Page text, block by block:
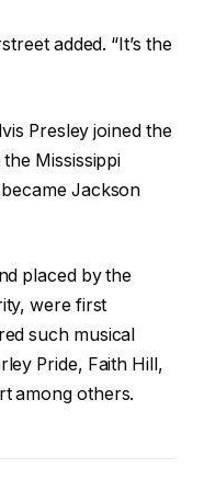
added. “It’s the
Presley joined the
Mississippi
Jackson
placed by the
were first
such musical
Pride, Faith Hill,
among others.